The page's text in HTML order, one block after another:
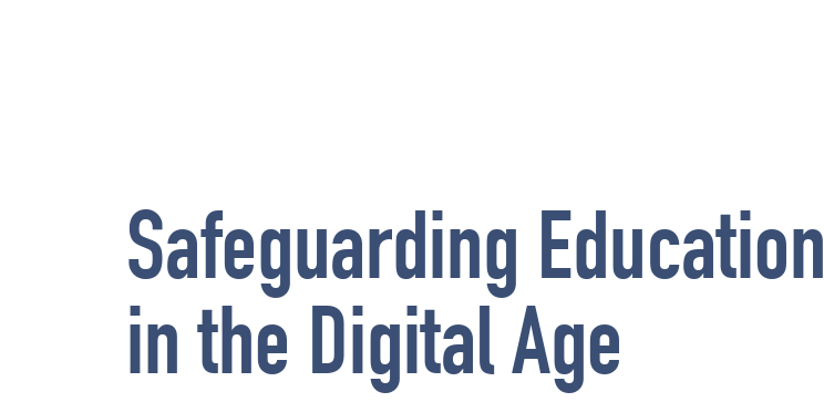
Safeguarding Education
in the Digital Age